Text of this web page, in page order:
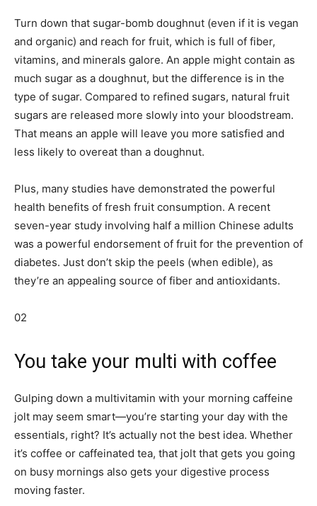
Turn down that sugar-bomb doughnut (even if it is vegan
and organic) and reach for fruit, which is full of fiber,
vitamins, and minerals galore. An apple might contain as
much sugar as a doughnut, but the difference is in the
type of sugar. Compared to refined sugars, natural fruit
sugars are released more slowly into your bloodstream.
That means an apple will leave you more satisfied and
less likely to overeat than a doughnut.
Plus, many studies have demonstrated the powerful
health benefits of fresh fruit consumption. A recent
seven-year study involving half a million Chinese adults
was a powerful endorsement of fruit for the prevention of
diabetes. Just don’t skip the peels (when edible), as
they’re an appealing source of fiber and antioxidants.
02
You take your multi with coffee
Gulping down a multivitamin with your morning caffeine
jolt may seem smart—you’re starting your day with the
essentials, right? It’s actually not the best idea. Whether
it’s coffee or caffeinated tea, that jolt that gets you going
on busy mornings also gets your digestive process
moving faster.